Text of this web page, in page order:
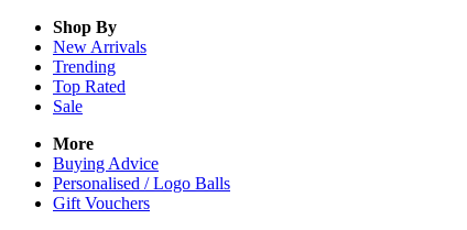
Shop By
New Arrivals
Trending
Top Rated
Sale
More
Buying Advice
Personalised / Logo Balls
Gift Vouchers